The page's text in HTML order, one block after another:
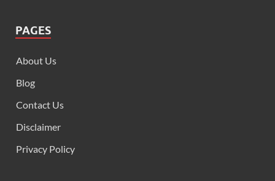
PAGES
About Us
Blog
Contact Us
Disclaimer
Privacy Policy